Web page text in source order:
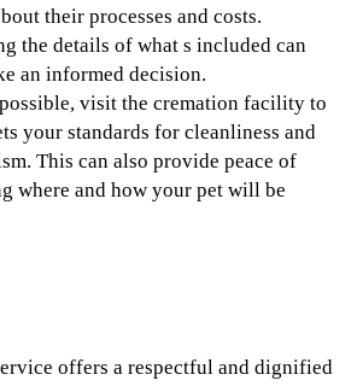
their processes and costs.
the details of what s included can
an informed decision.
visit the cremation facility to
your standards for cleanliness and
This can also provide peace of
where and how your pet will be
offers a respectful and dignified